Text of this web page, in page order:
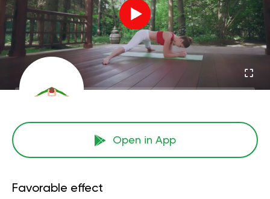
Open in App
Favorable effect